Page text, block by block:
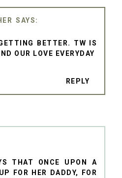
BETTER. TW IS
OUR LOVE EVERYDAY
REPLY
THAT ONCE UPON A
FOR HER DADDY, FOR